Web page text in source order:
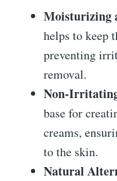
Moisturizing
helps to keep
preventing
removal.
Non-
base for
creams,
to the skin.
Natural